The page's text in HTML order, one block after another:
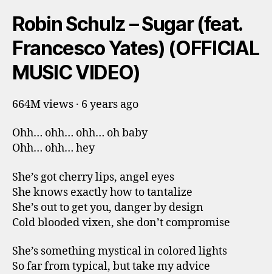
Robin Schulz – Sugar (feat.
Francesco Yates) (OFFICIAL
MUSIC VIDEO)
664M views · 6 years ago
Ohh… ohh… ohh… oh baby
Ohh… ohh… hey
She’s got cherry lips, angel eyes
She knows exactly how to tantalize
She’s out to get you, danger by design
Cold blooded vixen, she don’t compromise
She’s something mystical in colored lights
So far from typical, but take my advice